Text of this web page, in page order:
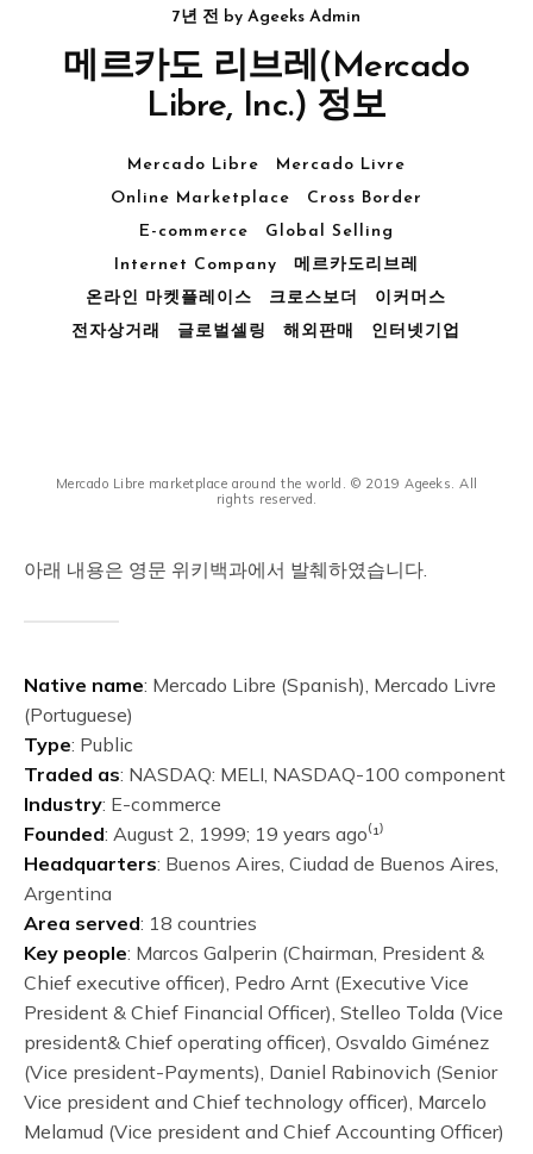
7년 전 by Ageeks Admin
메르카도 리브레(Mercado
Libre, Inc.) 정보
Mercado Libre
Mercado Livre
Online Marketplace
Cross Border
E-commerce
Global Selling
Internet Company
메르카도리브레
온라인 마켓플레이스
크로스보더
이커머스
전자상거래
글로벌셀링 해외판매 인터넷기업
Mercado Libre marketplace around the world. © 2019 Ageeks. All
rights reserved.
아래 내용은 영문 위키백과에서 발췌하였습니다.
Native name: Mercado Libre (Spanish), Mercado Livre
(Portuguese)
Type: Public
Traded as: NASDAQ: MELI, NASDAQ-100 component
Industry: E-commerce
Founded: August 2, 1999; 19 years ago⁽¹⁾
Headquarters: Buenos Aires, Ciudad de Buenos Aires,
Argentina
Area served: 18 countries
Key people: Marcos Galperin (Chairman, President &
Chief executive officer), Pedro Arnt (Executive Vice
President & Chief Financial Officer), Stelleo Tolda (Vice
president& Chief operating officer), Osvaldo Giménez
(Vice president-Payments), Daniel Rabinovich (Senior
Vice president and Chief technology officer), Marcelo
Melamud (Vice president and Chief Accounting Officer)